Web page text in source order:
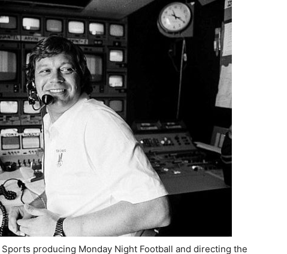
producing Monday Night Football and directing the